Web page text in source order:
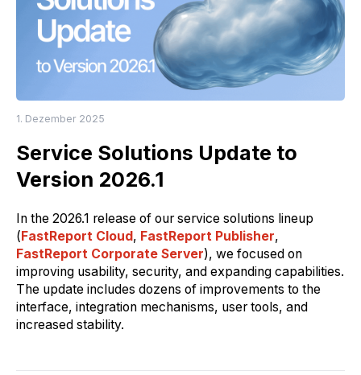
1. Dezember 2025
Service Solutions Update to
Version 2026.1
In the 2026.1 release of our service solutions lineup
(FastReport Cloud, FastReport Publisher,
FastReport Corporate Server), we focused on
improving usability, security, and expanding capabilities.
The update includes dozens of improvements to the
interface, integration mechanisms, user tools, and
increased stability.